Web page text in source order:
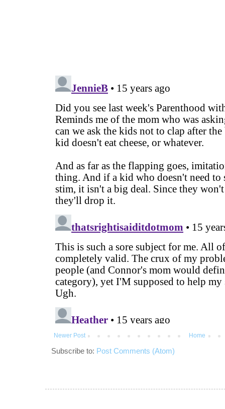
Newer Post Home
Subscribe to: Post Comments (Atom)